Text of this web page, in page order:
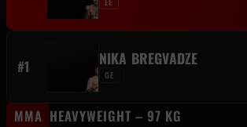
#1 NIKA BREGVADZE
GE
MMA HEAVYWEIGHT – 97 KG